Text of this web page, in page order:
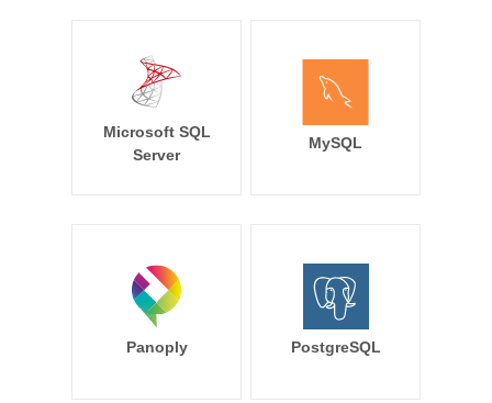
Microsoft SQL
Server
MySQL
Panoply PostgreSQL